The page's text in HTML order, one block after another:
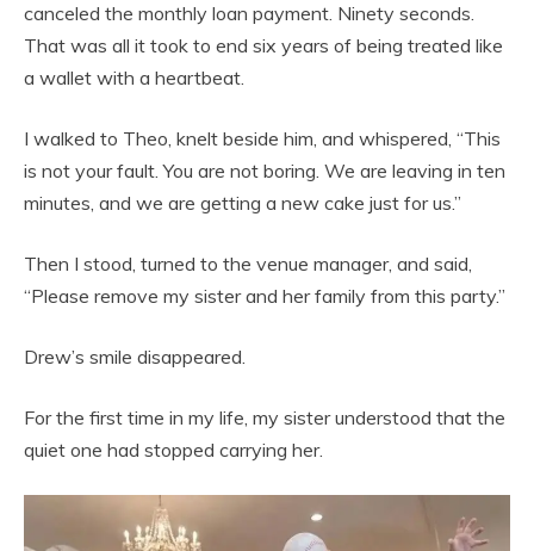
canceled the monthly loan payment. Ninety seconds.
That was all it took to end six years of being treated like
a wallet with a heartbeat.
I walked to Theo, knelt beside him, and whispered, “This
is not your fault. You are not boring. We are leaving in ten
minutes, and we are getting a new cake just for us.”
Then I stood, turned to the venue manager, and said,
“Please remove my sister and her family from this party.”
Drew’s smile disappeared.
For the first time in my life, my sister understood that the
quiet one had stopped carrying her.